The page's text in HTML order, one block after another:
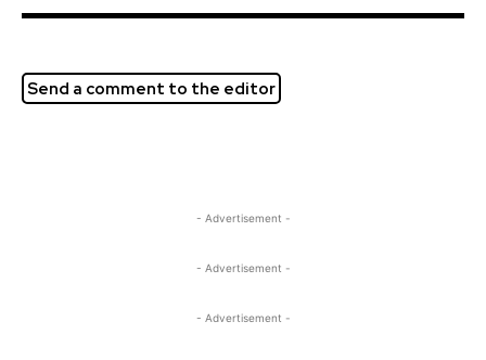
Send a comment to the editor
- Advertisement -
- Advertisement -
- Advertisement -